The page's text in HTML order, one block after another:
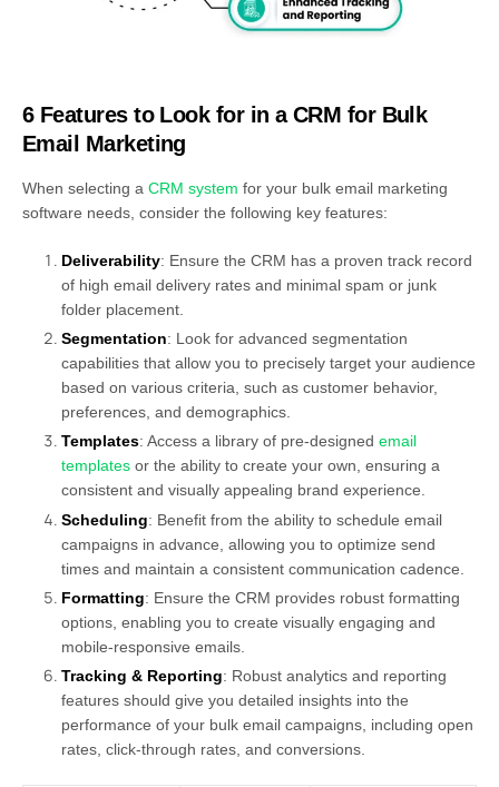
6 Features to Look for in a CRM for Bulk
Email Marketing
When selecting a CRM system for your bulk email marketing
software needs, consider the following key features:
Deliverability: Ensure the CRM has a proven track record
of high email delivery rates and minimal spam or junk
folder placement.
Segmentation: Look for advanced segmentation
capabilities that allow you to precisely target your audience
based on various criteria, such as customer behavior,
preferences, and demographics.
Templates: Access a library of pre-designed email
templates or the ability to create your own, ensuring a
consistent and visually appealing brand experience.
Scheduling: Benefit from the ability to schedule email
campaigns in advance, allowing you to optimize send
times and maintain a consistent communication cadence.
Formatting: Ensure the CRM provides robust formatting
options, enabling you to create visually engaging and
mobile-responsive emails.
Tracking & Reporting: Robust analytics and reporting
features should give you detailed insights into the
performance of your bulk email campaigns, including open
rates, click-through rates, and conversions.